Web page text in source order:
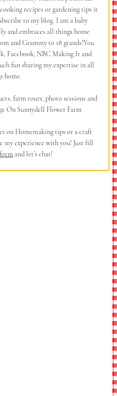
recipes or gardening tips it
to my blog. I am a baby
and embraces all things home
and Grammy to 18 grands!You
Facebook, NBC Making It and
fun sharing my expertise in all
home.
farm tours, photo sessions and
On Sunnydell Flower Farm
on Homemaking tips or a craft
my experience with you! Just fill
and let’s chat!